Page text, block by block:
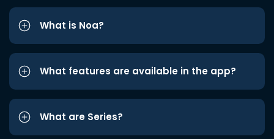
What is Noa?
What features are available in the app?
What are Series?